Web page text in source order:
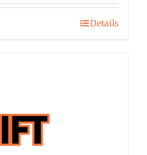
Details